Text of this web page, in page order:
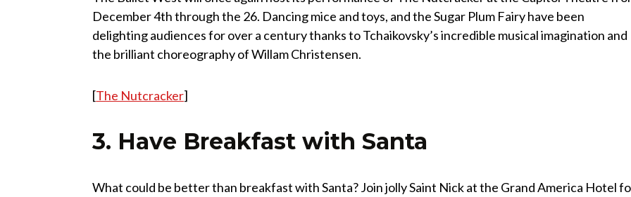
December 4th through the 26. Dancing mice and toys, and the Sugar Plum Fairy have been
delighting audiences for over a century thanks to Tchaikovsky’s incredible musical imagination and
the brilliant choreography of Willam Christensen.
[The Nutcracker]
3. Have Breakfast with Santa
What could be better than breakfast with Santa? Join jolly Saint Nick at the Grand America Hotel